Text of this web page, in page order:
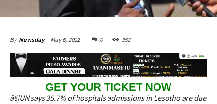
By Newsday May 6, 2022 0 952
GET YOUR TICKET NOW
â€¦UN says 35.7% of hospitals admissions in Lesotho are due